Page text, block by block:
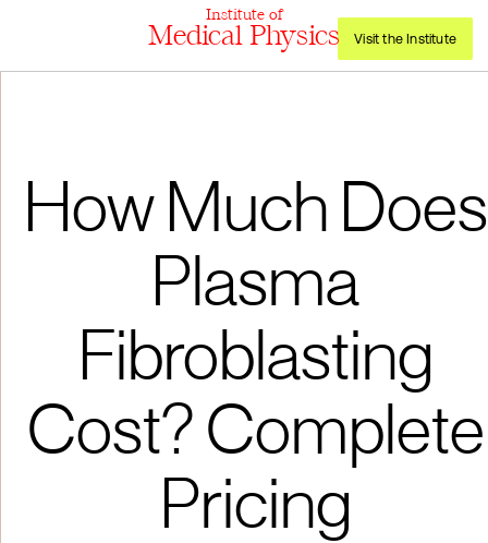
Institute of
Medical Physics Visit the Institute
How Much Does
Plasma
Fibroblasting
Cost? Complete
Pricing